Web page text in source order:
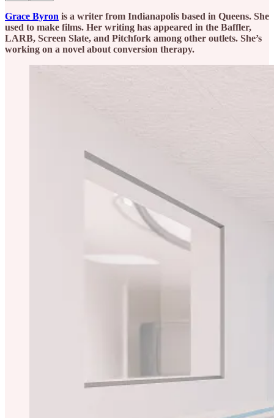
Grace Byron is a writer from Indianapolis based in Queens. She
used to make films. Her writing has appeared in the Baffler,
LARB, Screen Slate, and Pitchfork among other outlets. She’s
working on a novel about conversion therapy.